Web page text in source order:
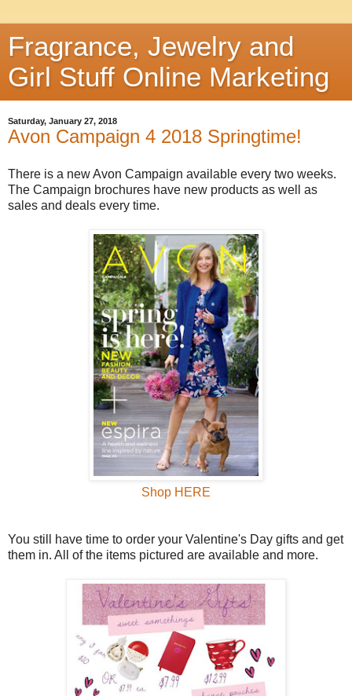
Fragrance, Jewelry and
Girl Stuff Online Marketing
Saturday, January 27, 2018
Avon Campaign 4 2018 Springtime!
There is a new Avon Campaign available every two weeks.
The Campaign brochures have new products as well as
sales and deals every time.
Shop HERE
You still have time to order your Valentine's Day gifts and get
them in. All of the items pictured are available and more.